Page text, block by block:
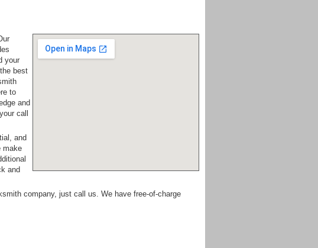
your
best
to
and
call
and
make
and
company, just call us. We have free-of-charge